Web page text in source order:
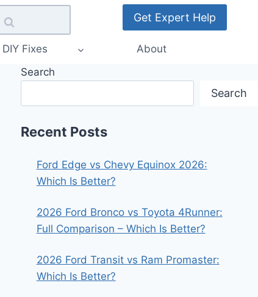
Get Expert Help
DIY Fixes About
Search
Search
Recent Posts
Ford Edge vs Chevy Equinox 2026:
Which Is Better?
2026 Ford Bronco vs Toyota 4Runner:
Full Comparison – Which Is Better?
2026 Ford Transit vs Ram Promaster:
Which Is Better?